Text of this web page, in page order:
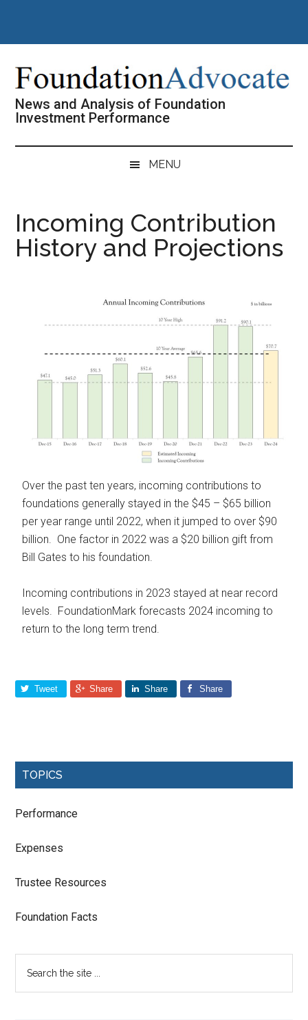
main
secondary
primary
footer
News and Analysis of Foundation
Investment Performance
MENU
Incoming Contribution
History and Projections
Over the past ten years, incoming contributions to
foundations generally stayed in the $45 – $65 billion
per year range until 2022, when it jumped to over $90
billion. One factor in 2022 was a $20 billion gift from
Bill Gates to his foundation.
Incoming contributions in 2023 stayed at near record
levels. FoundationMark forecasts 2024 incoming to
return to the long term trend.
Tweet Share Share Share
TOPICS
Performance
Expenses
Trustee Resources
Foundation Facts